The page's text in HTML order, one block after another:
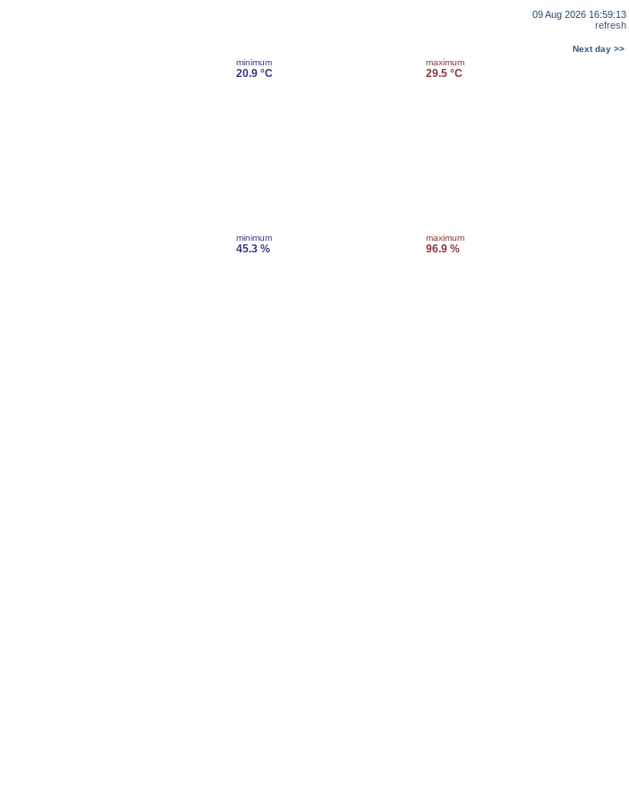
09 Aug 2026 16:59:13
refresh
Next day >>
minimum
20.9 °C
maximum
29.5 °C
minimum
45.3 %
maximum
96.9 %